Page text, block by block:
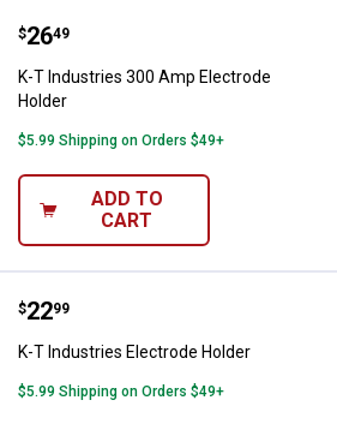
K-T Industries 300 Amp
Price:
$26
. 49
K-T Industries 300 Amp Electrode
Holder
$5.99 Shipping on Orders $49+
ADD TO
CART
K-T Industries Electrode Holder
Price:
$22
. 99
K-T Industries Electrode Holder
$5.99 Shipping on Orders $49+